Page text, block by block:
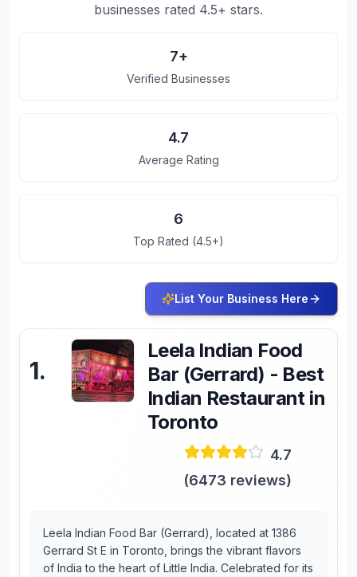
businesses rated 4.5+ stars.
7+
Verified Businesses
4.7
Average Rating
6
Top Rated (4.5+)
List Your Business Here
1.
Leela Indian Food
Bar (Gerrard) - Best
Indian Restaurant in
Toronto
4.7
(6473 reviews)
Leela Indian Food Bar (Gerrard), located at 1386
Gerrard St E in Toronto, brings the vibrant flavors
of India to the heart of Little India. Celebrated for its